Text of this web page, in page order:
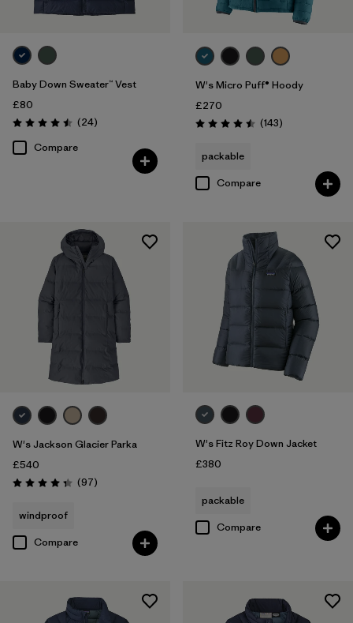
Baby Down Sweater™ Vest
£80
Rating: 4.5 / 5 (24Reviews
)
Compare
W's Micro Puff® Hoody
£270
Rating: 4.5 / 5 (143Reviews
)
packable
Compare
W's Jackson Glacier Parka
£540
Rating: 4.3 / 5 (97Reviews
)
windproof
Compare
W's Fitz Roy Down Jacket
£380
packable
Compare